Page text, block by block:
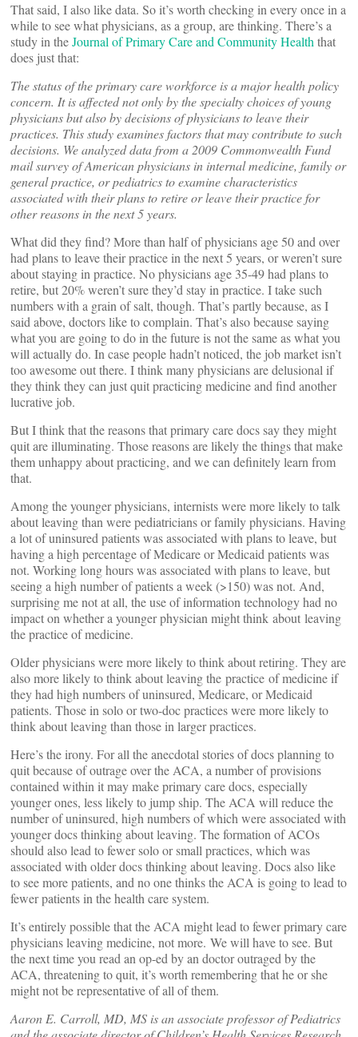
That said, I also like data. So it’s worth checking in every once in a
while to see what physicians, as a group, are thinking. There’s a
study in theJournal of Primary Care and Community Health that
does just that:
The status of the primary care workforce is a major health policy
concern. It is affected not only by the specialty choices of young
physicians but also by decisions of physicians to leave their
practices. This study examines factors that may contribute to such
decisions. We analyzed data from a 2009 Commonwealth Fund
mail survey of American physicians in internal medicine, family or
general practice, or pediatrics to examine characteristics
associated with their plans to retire or leave their practice for
other reasons in the next 5 years.
What did they find? More than half of physicians age 50 and over
had plans to leave their practice in the next 5 years, or weren’t sure
about staying in practice. No physicians age 35-49 had plans to
retire, but 20% weren’t sure they’d stay in practice. I take such
numbers with a grain of salt, though. That’s partly because, as I
said above, doctors like to complain. That’s also because saying
what you are going to do in the future is not the same as what you
will actually do. In case people hadn’t noticed, the job market isn’t
too awesome out there. I think many physicians are delusional if
they think they can just quit practicing medicine and find another
lucrative job.
But I think that the reasons that primary care docs say they might
quit are illuminating. Those reasons are likely the things that make
them unhappy about practicing, and we can definitely learn from
that.
Among the younger physicians, internists were more likely to talk
about leaving than were pediatricians or family physicians. Having
a lot of uninsured patients was associated with plans to leave, but
having a high percentage of Medicare or Medicaid patients was
not. Working long hours was associated with plans to leave, but
seeing a high number of patients a week (>150) was not. And,
surprising me not at all, the use of information technology had no
impact on whether a younger physician might think about leaving
the practice of medicine.
Older physicians were more likely to think about retiring. They are
also more likely to think about leaving the practice of medicine if
they had high numbers of uninsured, Medicare, or Medicaid
patients. Those in solo or two-doc practices were more likely to
think about leaving than those in larger practices.
Here’s the irony. For all the anecdotal stories of docs planning to
quit because of outrage over the ACA, a number of provisions
contained within it may make primary care docs, especially
younger ones, less likely to jump ship. The ACA will reduce the
number of uninsured, high numbers of which were associated with
younger docs thinking about leaving. The formation of ACOs
should also lead to fewer solo or small practices, which was
associated with older docs thinking about leaving. Docs also like
to see more patients, and no one thinks the ACA is going to lead to
fewer patients in the health care system.
It’s entirely possible that the ACA might lead to fewer primary care
physicians leaving medicine, not more. We will have to see. But
the next time you read an op-ed by an doctor outraged by the
ACA, threatening to quit, it’s worth remembering that he or she
might not be representative of all of them.
Aaron E. Carroll, MD, MS is an associate professor of Pediatrics